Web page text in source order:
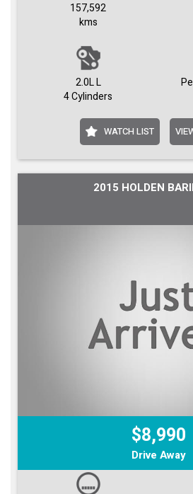
157,592
kms
2.0L L
4 Cylinders
WATCH LIST
2015 HOLDEN
$8,990
Drive Away